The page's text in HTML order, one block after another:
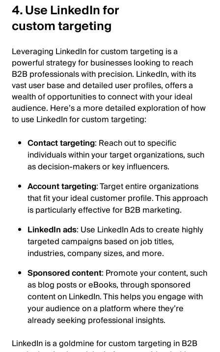
4. Use LinkedIn for
custom targeting
Leveraging LinkedIn for custom targeting is a
powerful strategy for businesses looking to reach
B2B professionals with precision. LinkedIn, with its
vast user base and detailed user profiles, offers a
wealth of opportunities to connect with your ideal
audience. Here’s a more detailed exploration of how
to use LinkedIn for custom targeting:
Contact targeting: Reach out to specific
individuals within your target organizations, such
as decision-makers or key influencers.
Account targeting: Target entire organizations
that fit your ideal customer profile. This approach
is particularly effective for B2B marketing.
LinkedIn ads: Use LinkedIn Ads to create highly
targeted campaigns based on job titles,
industries, company sizes, and more.
Sponsored content: Promote your content, such
as blog posts or eBooks, through sponsored
content on LinkedIn. This helps you engage with
your audience on a platform where they’re
already seeking professional insights.
LinkedIn is a goldmine for custom targeting in B2B